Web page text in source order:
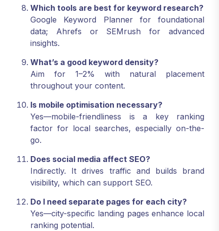
Which tools are best for keyword research?
Google Keyword Planner for foundational
data; Ahrefs or SEMrush for advanced
insights.
What’s a good keyword density?
Aim for 1–2% with natural placement
throughout your content.
Is mobile optimisation necessary?
Yes—mobile-friendliness is a key ranking
factor for local searches, especially on-the-
go.
Does social media affect SEO?
Indirectly. It drives traffic and builds brand
visibility, which can support SEO.
Do I need separate pages for each city?
Yes—city-specific landing pages enhance local
ranking potential.